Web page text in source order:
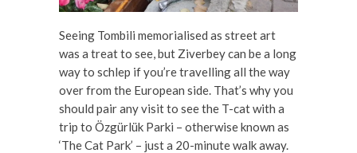
Seeing Tombili memorialised as street art
was a treat to see, but Ziverbey can be a long
way to schlep if you’re travelling all the way
over from the European side. That’s why you
should pair any visit to see the T-cat with a
trip to Özgürlük Parki – otherwise known as
‘The Cat Park’ – just a 20-minute walk away.